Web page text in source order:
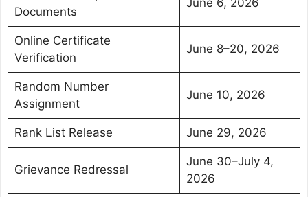
Documents
Online Certificate
Verification
June 8–20, 2026
Random Number
Assignment
June 10, 2026
Rank List Release June 29, 2026
Grievance Redressal
June 30–July 4,
2026